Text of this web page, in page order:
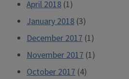
April 2018 (1)
January 2018 (3)
December 2017 (1)
November 2017 (1)
October 2017 (4)